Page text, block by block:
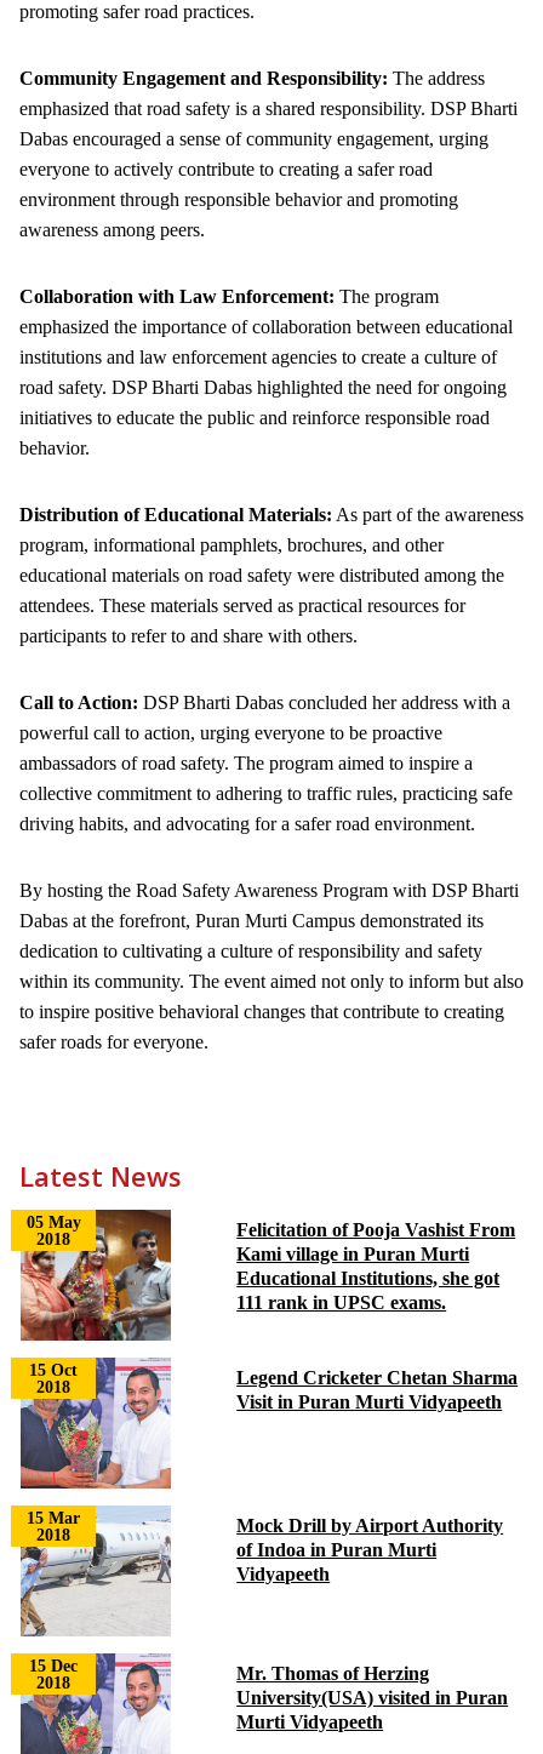
promoting safer road practices.
Community Engagement and Responsibility: The address
emphasized that road safety is a shared responsibility. DSP Bharti
Dabas encouraged a sense of community engagement, urging
everyone to actively contribute to creating a safer road
environment through responsible behavior and promoting
awareness among peers.
Collaboration with Law Enforcement: The program
emphasized the importance of collaboration between educational
institutions and law enforcement agencies to create a culture of
road safety. DSP Bharti Dabas highlighted the need for ongoing
initiatives to educate the public and reinforce responsible road
behavior.
Distribution of Educational Materials: As part of the awareness
program, informational pamphlets, brochures, and other
educational materials on road safety were distributed among the
attendees. These materials served as practical resources for
participants to refer to and share with others.
Call to Action: DSP Bharti Dabas concluded her address with a
powerful call to action, urging everyone to be proactive
ambassadors of road safety. The program aimed to inspire a
collective commitment to adhering to traffic rules, practicing safe
driving habits, and advocating for a safer road environment.
By hosting the Road Safety Awareness Program with DSP Bharti
Dabas at the forefront, Puran Murti Campus demonstrated its
dedication to cultivating a culture of responsibility and safety
within its community. The event aimed not only to inform but also
to inspire positive behavioral changes that contribute to creating
safer roads for everyone.
Latest News
05 May
2018
Felicitation of Pooja Vashist From
Kami village in Puran Murti
Educational Institutions, she got
111 rank in UPSC exams.
15 Oct
2018
Legend Cricketer Chetan Sharma
Visit in Puran Murti Vidyapeeth
15 Mar
2018
Mock Drill by Airport Authority
of Indoa in Puran Murti
Vidyapeeth
15 Dec
2018
Mr. Thomas of Herzing
University(USA) visited in Puran
Murti Vidyapeeth